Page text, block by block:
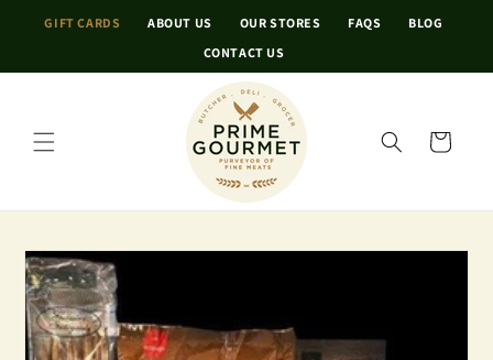
Skip to
content
GIFT CARDS ABOUT US OUR STORES FAQS
BLOG
CONTACT US
Cart